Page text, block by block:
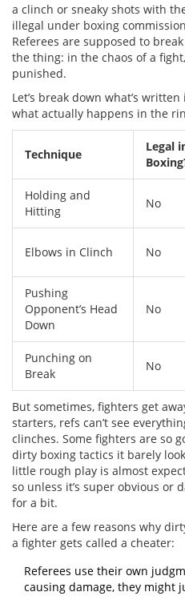
a clinch or sneaky shots with
illegal under boxing
Referees are supposed to
the thing: in the chaos of a
punished.
Let’s break down what’s
what actually happens in the
Technique
Legal
Holding and
Hitting
No
Elbows in Clinch No
Pushing
Opponent’s Head
Down
No
Punching on
Break
No
But sometimes, fighters get
starters, refs can’t see
clinches. Some fighters are so
dirty boxing tactics it barely
little rough play is almost
so unless it’s super obvious or
for a bit.
Here are a few reasons why
a fighter gets called a cheater:
Referees use their own
causing damage, they might